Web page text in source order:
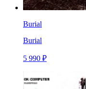
Burial
Burial
5 990 ₽